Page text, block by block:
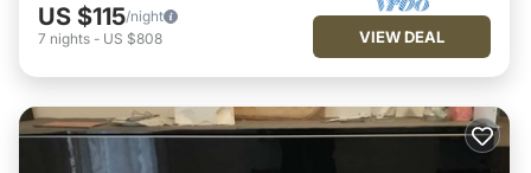
US $115/night
7 nights - US $808 VIEW DEAL